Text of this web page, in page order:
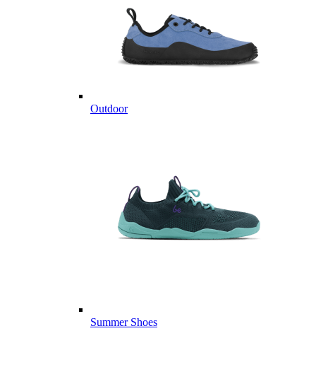
Outdoor
Summer Shoes